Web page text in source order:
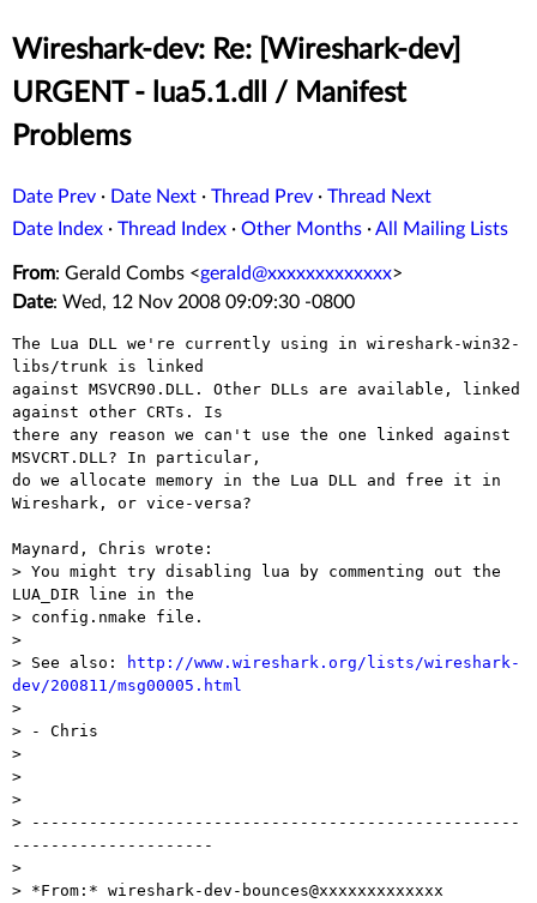
Wireshark-dev: Re: [Wireshark-dev]
URGENT - lua5.1.dll / Manifest
Problems
Date Prev · Date Next · Thread Prev · Thread Next
Date Index · Thread Index · Other Months ·All Mailing Lists
From: Gerald Combs <gerald@xxxxxxxxxxxxx>
Date: Wed, 12 Nov 2008 09:09:30 -0800
The Lua DLL we're currently using in wireshark-win32-
libs/trunk is linked
against MSVCR90.DLL. Other DLLs are available, linked
against other CRTs. Is
there any reason we can't use the one linked against
MSVCRT.DLL? In particular,
do we allocate memory in the Lua DLL and free it in
Wireshark, or vice-versa?
Maynard, Chris wrote:
> You might try disabling lua by commenting out the
LUA_DIR line in the
> config.nmake file.
>
> See also:
http://www.wireshark.org/lists/wireshark-
dev/200811/msg00005.html
>
> - Chris
>
>
>
> ---------------------------------------------------
---------------------
>
> *From:* wireshark-dev-bounces@xxxxxxxxxxxxx